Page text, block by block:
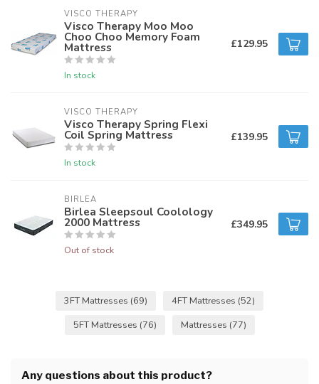
VISCO THERAPY
Visco Therapy Moo Moo
Choo Choo Memory Foam
Mattress
In stock
£129.95
VISCO THERAPY
Visco Therapy Spring Flexi
Coil Spring Mattress
In stock
£139.95
BIRLEA
Birlea Sleepsoul Coolology
2000 Mattress
Out of stock
£349.95
3FT Mattresses (69) 4FT Mattresses (52)
5FT Mattresses (76) Mattresses (77)
Any questions about this product?